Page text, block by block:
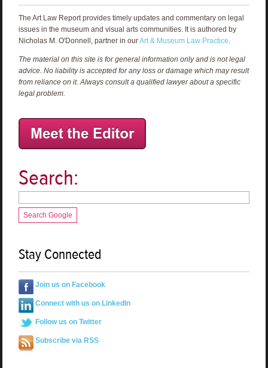
The Art Law Report provides timely updates and commentary on legal
issues in the museum and visual arts communities. It is authored by
Nicholas M. O'Donnell, partner in ourArt & Museum Law Practice.
The material on this site is for general information only and is not legal
advice. No liability is accepted for any loss or damage which may result
from reliance on it. Always consult a qualified lawyer about a specific
legal problem.
Search:
Search Google
Stay Connected
Join us on Facebook
Connect with us on LinkedIn
Follow us on Twitter
Subscribe via RSS